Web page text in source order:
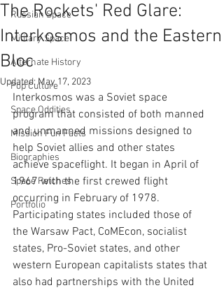
Russian Space
Military Space
Alternate History
Pop Culture
Space Oddities
Mission Fun Facts
Biographies
Space Patches
Portfolio
The Rockets' Red Glare:
Interkosmos and the Eastern
Bloc
Updated:May 17, 2023
Interkosmos was a Soviet space
program that consisted of both manned
and unmanned missions designed to
help Soviet allies and other states
achieve spaceflight. It began in April of
1967 with the first crewed flight
occurring in February of 1978.
Participating states included those of
the Warsaw Pact, CoMEcon, socialist
states, Pro-Soviet states, and other
western European capitalists states that
also had partnerships with the United